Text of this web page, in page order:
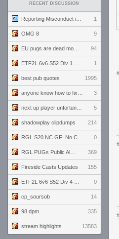
RECENT DISCUSSION
1
OMG 8 9
94
1
best pub quotes 1995
3
5
shadowplay clipdumps 214
0
369
Fireside Casts Updates 155
0
cp_soursob 14
98 dpm 335
stream highlights 13583